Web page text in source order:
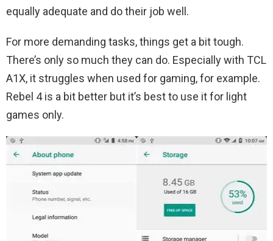
equally adequate and do their job well.
For more demanding tasks, things get a bit tough.
There’s only so much they can do. Especially with TCL
A1X, it struggles when used for gaming, for example.
Rebel 4 is a bit better but it’s best to use it for light
games only.